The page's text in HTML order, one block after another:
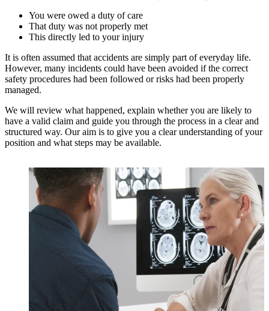
You were owed a duty of care
That duty was not properly met
This directly led to your injury
It is often assumed that accidents are simply part of everyday life.
However, many incidents could have been avoided if the correct
safety procedures had been followed or risks had been properly
managed.
We will review what happened, explain whether you are likely to
have a valid claim and guide you through the process in a clear and
structured way. Our aim is to give you a clear understanding of your
position and what steps may be available.